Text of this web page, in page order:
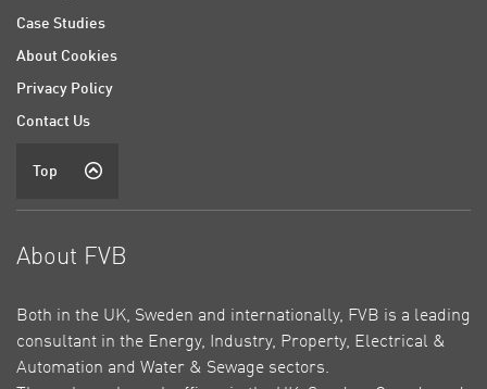
Case Studies
About Cookies
Privacy Policy
Contact Us
Top
About FVB
Both in the UK, Sweden and internationally, FVB is a leading
consultant in the Energy, Industry, Property, Electrical &
Automation and Water & Sewage sectors.